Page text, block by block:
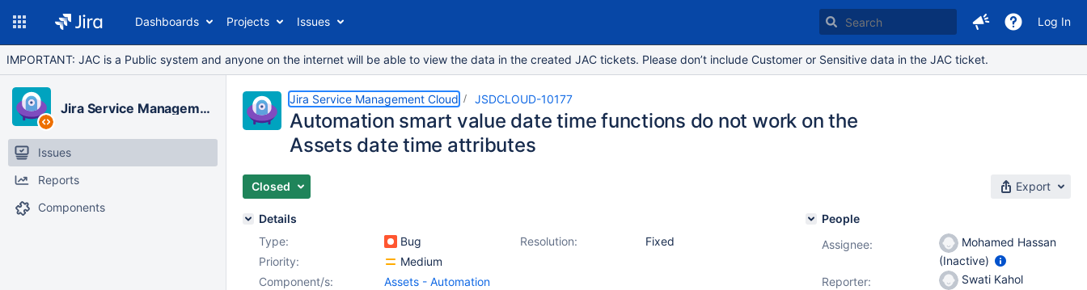
Dashboards Projects Issues Log In
IMPORTANT: JAC is a Public system and anyone on the internet will be able to view the data in the created JAC tickets. Please don’t include Customer or Sensitive data in the JAC ticket.
Jira Service Management Cloud
Issues
Reports
Components
Jira Service Management Cloud JSDCLOUD-10177
Automation smart value date time functions do not work on the
Assets date time attributes
Closed Export
Details
Type:
Bug Resolution:
Fixed
Priority:
Medium
Component/s:
Assets - Automation
People
Assignee:
Mohamed Hassan
(Inactive)
Reporter:
Swati Kahol